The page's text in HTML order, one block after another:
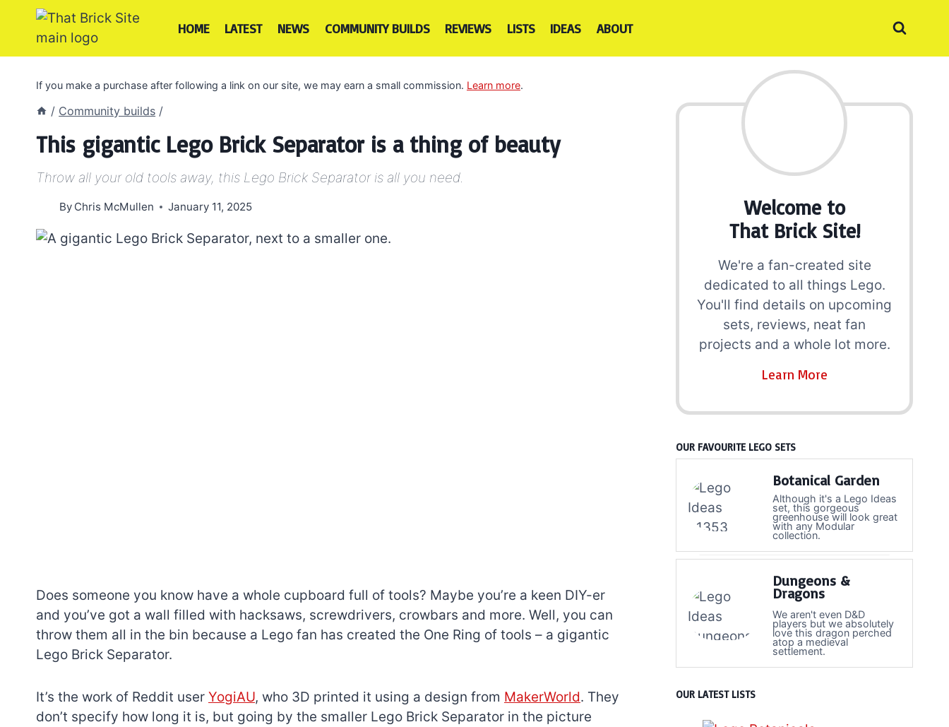
HOME LATEST NEWS COMMUNITY BUILDS REVIEWS LISTS IDEAS ABOUT
If you make a purchase after following a link on our site, we may earn a small commission. Learn more.
/ Community builds /
This gigantic Lego Brick Separator is a thing of beauty
Throw all your old tools away, this Lego Brick Separator is all you need.
By Chris McMullen January 11, 2025
Does someone you know have a whole cupboard full of tools? Maybe you’re a keen DIY-er
and you’ve got a wall filled with hacksaws, screwdrivers, crowbars and more. Well, you can
throw them all in the bin because a Lego fan has created the One Ring of tools – a gigantic
Lego Brick Separator.
It’s the work of Reddit user YogiAU, who 3D printed it using a design from MakerWorld. They
don’t specify how long it is, but going by the smaller Lego Brick Separator in the picture
Welcome to
That Brick Site!
We're a fan-created site
dedicated to all things Lego.
You'll find details on upcoming
sets, reviews, neat fan
projects and a whole lot more.
Learn More
OUR FAVOURITE LEGO SETS
Botanical Garden
Although it's a Lego Ideas
set, this gorgeous
greenhouse will look great
with any Modular
collection.
Dungeons &
Dragons
We aren't even D&D
players but we absolutely
love this dragon perched
atop a medieval
settlement.
OUR LATEST LISTS